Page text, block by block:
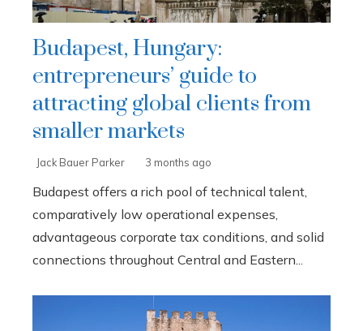
Budapest, Hungary:
entrepreneurs’ guide to
attracting global clients from
smaller markets
Jack Bauer Parker 3 months ago
Budapest offers a rich pool of technical talent,
comparatively low operational expenses,
advantageous corporate tax conditions, and solid
connections throughout Central and Eastern...